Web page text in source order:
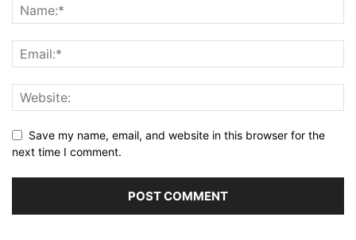
Save my name, email, and website in this browser for the
next time I comment.